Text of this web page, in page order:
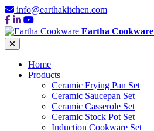
info@earthakitchen.com
Eartha Cookware
Home
Products
Ceramic Frying Pan Set
Ceramic Saucepan Set
Ceramic Casserole Set
Ceramic Stock Pot Set
Induction Cookware Set